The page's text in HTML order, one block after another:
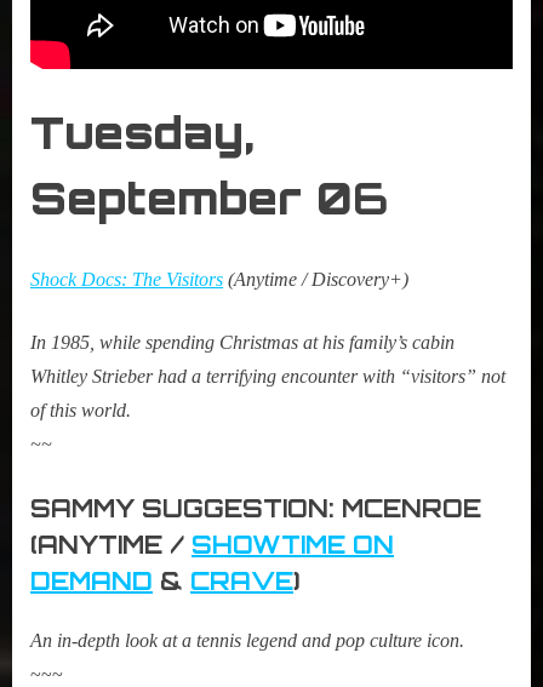
Tuesday,
September 06
Shock Docs: The Visitors (Anytime / Discovery+)
In 1985, while spending Christmas at his family’s cabin
Whitley Strieber had a terrifying encounter with “visitors” not
of this world.
~~
SAMMY SUGGESTION: MCENROE
(ANYTIME / SHOWTIME ON
DEMAND & CRAVE)
An in-depth look at a tennis legend and pop culture icon.
~~~